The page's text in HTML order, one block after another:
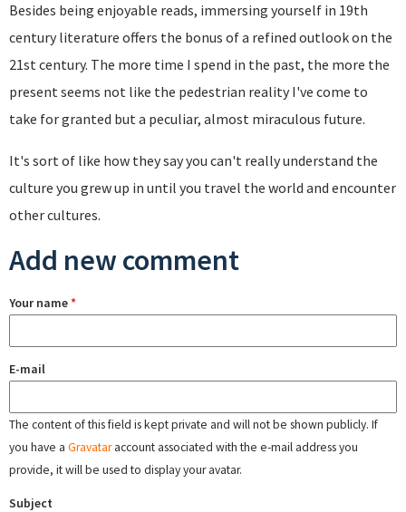
Besides being enjoyable reads, immersing yourself in 19th
century literature offers the bonus of a refined outlook on the
21st century. The more time I spend in the past, the more the
present seems not like the pedestrian reality I've come to
take for granted but a peculiar, almost miraculous future.
It's sort of like how they say you can't really understand the
culture you grew up in until you travel the world and encounter
other cultures.
Add new comment
Your name*
E-mail
The content of this field is kept private and will not be shown publicly. If
you have a Gravataraccount associated with the e-mail address you
provide, it will be used to display your avatar.
Subject